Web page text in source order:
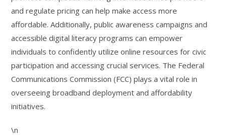
and regulate pricing can help make access more
affordable. Additionally, public awareness campaigns and
accessible digital literacy programs can empower
individuals to confidently utilize online resources for civic
participation and accessing crucial services. The Federal
Communications Commission (FCC) plays a vital role in
overseeing broadband deployment and affordability
initiatives.
\n